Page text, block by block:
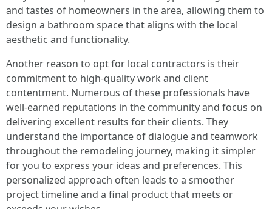
and tastes of homeowners in the area, allowing them to
design a bathroom space that aligns with the local
aesthetic and functionality.
Another reason to opt for local contractors is their
commitment to high-quality work and client
contentment. Numerous of these professionals have
well-earned reputations in the community and focus on
delivering excellent results for their clients. They
understand the importance of dialogue and teamwork
throughout the remodeling journey, making it simpler
for you to express your ideas and preferences. This
personalized approach often leads to a smoother
project timeline and a final product that meets or